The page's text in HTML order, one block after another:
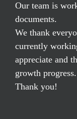
Our team is
documents.
We thank
currently
appreciate and
growth progress.
Thank you!